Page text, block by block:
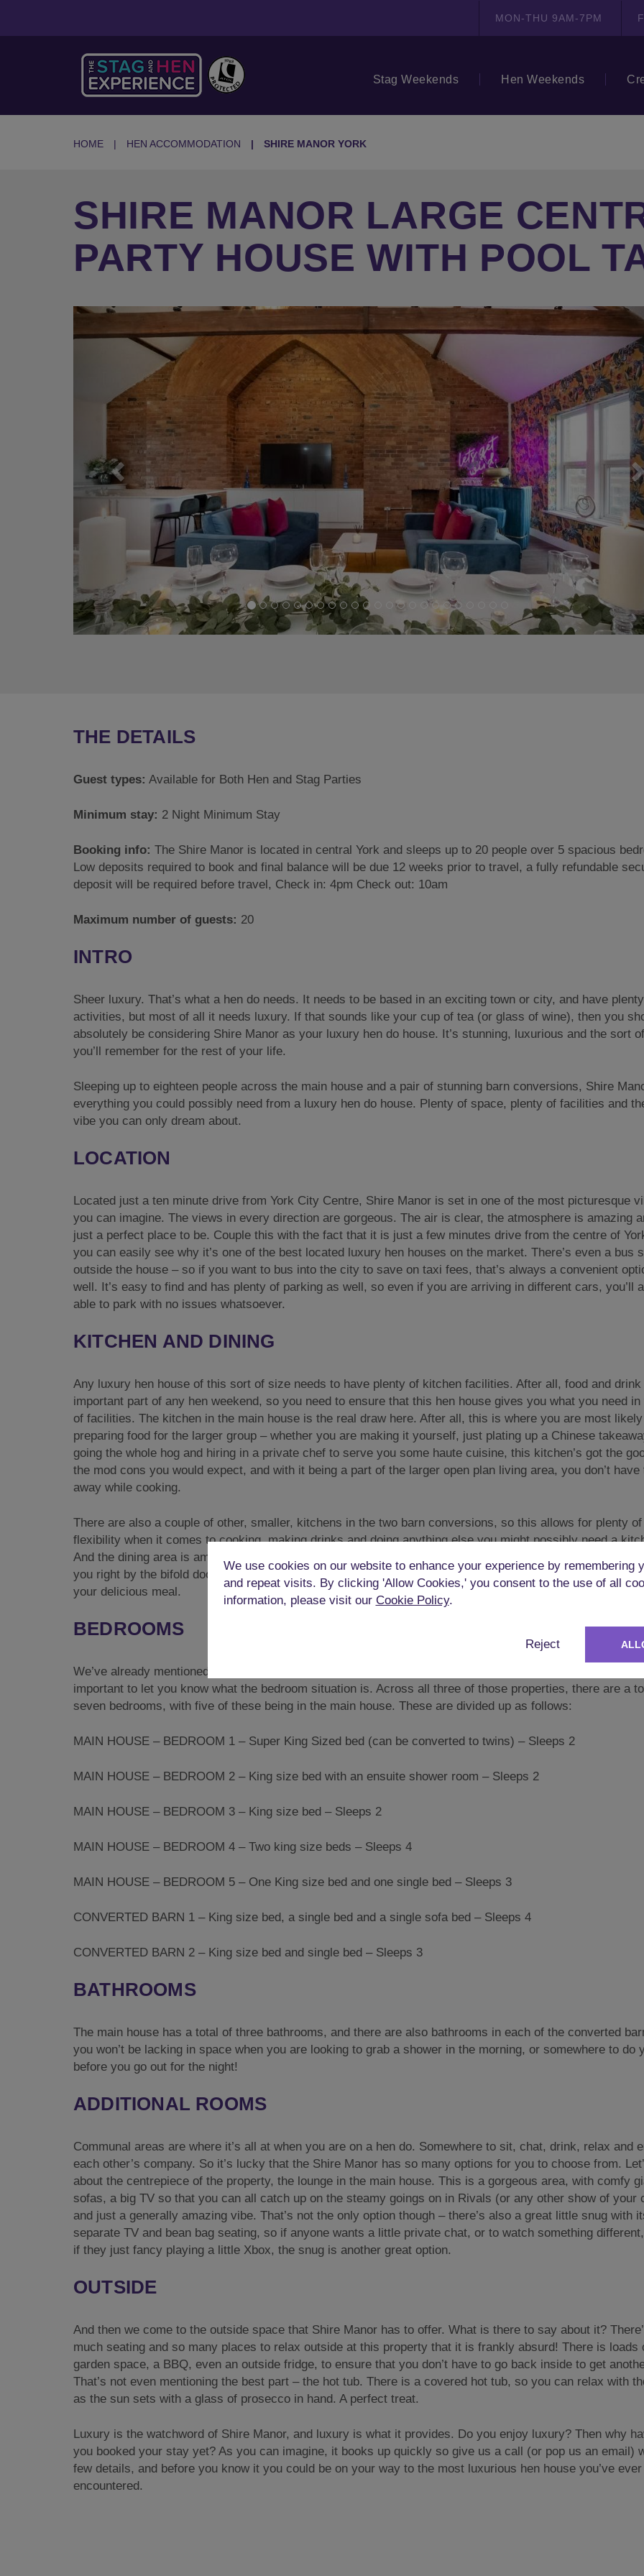
MON-THU 9AM-7PM
Stag Weekends Hen Weekends
HOME HEN ACCOMMODATION SHIRE MANOR YORK
SHIRE MANOR LARGE
PARTY HOUSE WITH POOL
Previous
THE DETAILS
Guest types: Available for Both Hen and Stag Parties
Minimum stay: 2 Night Minimum Stay
Booking info: The Shire Manor is located in central York and sleeps up to 20 people over 5 spacious
Low deposits required to book and final balance will be due 12 weeks prior to travel, a fully refundable
deposit will be required before travel, Check in: 4pm Check out: 10am
Maximum number of guests: 20
INTRO
Sheer luxury. That’s what a hen do needs. It needs to be based in an exciting town or city, and have
activities, but most of all it needs luxury. If that sounds like your cup of tea (or glass of wine), then you
absolutely be considering Shire Manor as your luxury hen do house. It’s stunning, luxurious and the sort
you’ll remember for the rest of your life.
Sleeping up to eighteen people across the main house and a pair of stunning barn conversions, Shire
everything you could possibly need from a luxury hen do house. Plenty of space, plenty of facilities and
vibe you can only dream about.
LOCATION
Located just a ten minute drive from York City Centre, Shire Manor is set in one of the most picturesque
you can imagine. The views in every direction are gorgeous. The air is clear, the atmosphere is amazing
just a perfect place to be. Couple this with the fact that it is just a few minutes drive from the centre of
you can easily see why it’s one of the best located luxury hen houses on the market. There’s even a bus
outside the house – so if you want to bus into the city to save on taxi fees, that’s always a convenient
well. It’s easy to find and has plenty of parking as well, so even if you are arriving in different cars, you’ll
able to park with no issues whatsoever.
KITCHEN AND DINING
Any luxury hen house of this sort of size needs to have plenty of kitchen facilities. After all, food and drink
important part of any hen weekend, so you need to ensure that this hen house gives you what you need in
of facilities. The kitchen in the main house is the real draw here. After all, this is where you are most
preparing food for the larger group – whether you are making it yourself, just plating up a Chinese
going the whole hog and hiring in a private chef to serve you some haute cuisine, this kitchen’s got the
the mod cons you would expect, and with it being a part of the larger open plan living area, you don’t have
away while cooking.
There are also a couple of other, smaller, kitchens in the two barn conversions, so this allows for plenty of
flexibility when it comes to cooking, making drinks and doing anything else you might possibly need a
And the dining area is amazing as well. In the main house, there is a huge dining table designed to seat
you right by the bifold doors, so you can enjoy the gorgeous sunlight and the stunning views while you all
your delicious meal.
BEDROOMS
We’ve already mentioned the fact that this property consists of one main house and two barn conversions,
important to let you know what the bedroom situation is. Across all three of those properties, there are a
seven bedrooms, with five of these being in the main house. These are divided up as follows:
MAIN HOUSE – BEDROOM 1 – Super King Sized bed (can be converted to twins) – Sleeps 2
MAIN HOUSE – BEDROOM 2 – King size bed with an ensuite shower room – Sleeps 2
MAIN HOUSE – BEDROOM 3 – King size bed – Sleeps 2
MAIN HOUSE – BEDROOM 4 – Two king size beds – Sleeps 4
MAIN HOUSE – BEDROOM 5 – One King size bed and one single bed – Sleeps 3
CONVERTED BARN 1 – King size bed, a single bed and a single sofa bed – Sleeps 4
CONVERTED BARN 2 – King size bed and single bed – Sleeps 3
BATHROOMS
The main house has a total of three bathrooms, and there are also bathrooms in each of the converted
you won’t be lacking in space when you are looking to grab a shower in the morning, or somewhere to do
before you go out for the night!
ADDITIONAL ROOMS
Communal areas are where it’s all at when you are on a hen do. Somewhere to sit, chat, drink, relax and
each other’s company. So it’s lucky that the Shire Manor has so many options for you to choose from.
about the centrepiece of the property, the lounge in the main house. This is a gorgeous area, with comfy
sofas, a big TV so that you can all catch up on the steamy goings on in Rivals (or any other show of your
and just a generally amazing vibe. That’s not the only option though – there’s also a great little snug with
separate TV and bean bag seating, so if anyone wants a little private chat, or to watch something
if they just fancy playing a little Xbox, the snug is another great option.
OUTSIDE
And then we come to the outside space that Shire Manor has to offer. What is there to say about it?
much seating and so many places to relax outside at this property that it is frankly absurd! There is loads
garden space, a BBQ, even an outside fridge, to ensure that you don’t have to go back inside to get
That’s not even mentioning the best part – the hot tub. There is a covered hot tub, so you can relax with
as the sun sets with a glass of prosecco in hand. A perfect treat.
Luxury is the watchword of Shire Manor, and luxury is what it provides. Do you enjoy luxury? Then why
you booked your stay yet? As you can imagine, it books up quickly so give us a call (or pop us an email)
few details, and before you know it you could be on your way to the most luxurious hen house you’ve ever
encountered.
We use cookies on our website to enhance your experience by remembering
and repeat visits. By clicking 'Allow Cookies,' you consent to the use of all
information, please visit our Cookie Policy.
Reject